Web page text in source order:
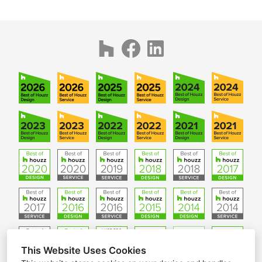
This Website Uses Cookies